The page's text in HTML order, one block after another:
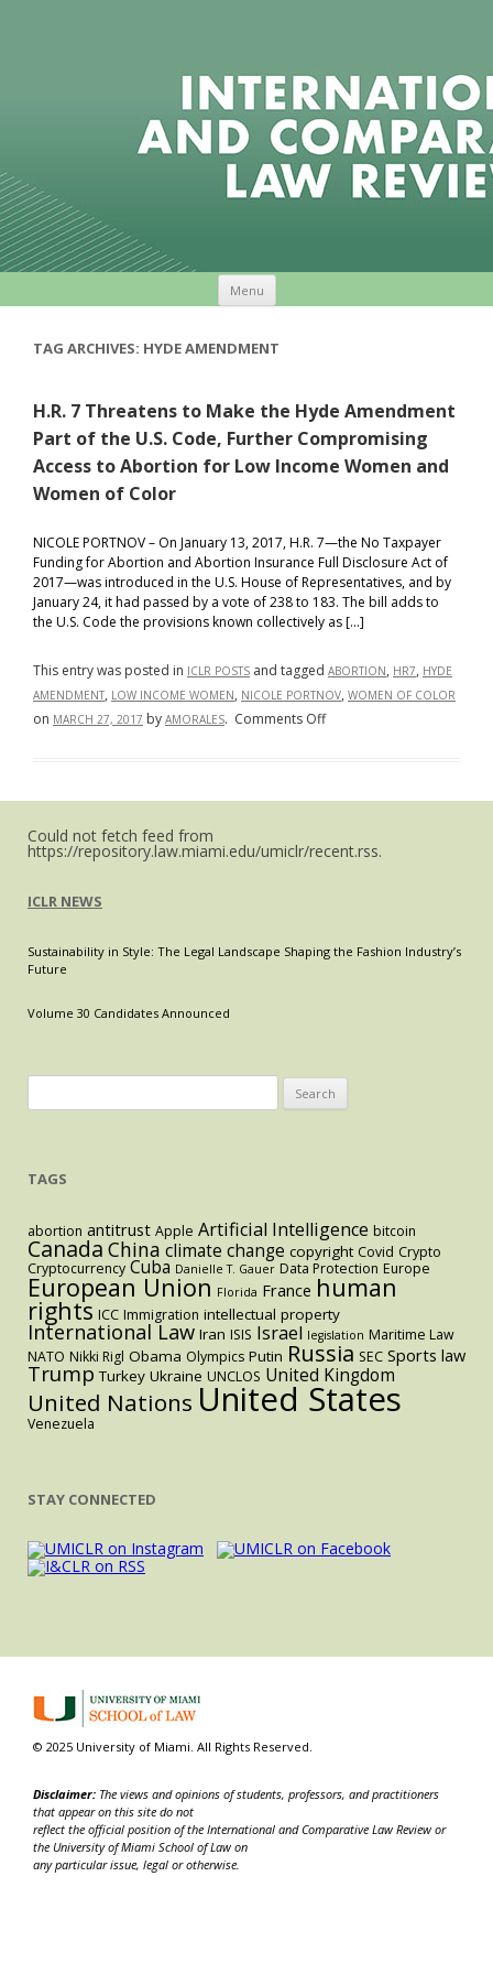
Menu
TAG ARCHIVES: HYDE AMENDMENT
H.R. 7 Threatens to Make the Hyde Amendment
Part of the U.S. Code, Further Compromising
Access to Abortion for Low Income Women and
Women of Color
NICOLE PORTNOV – On January 13, 2017, H.R. 7—the No Taxpayer
Funding for Abortion and Abortion Insurance Full Disclosure Act of
2017—was introduced in the U.S. House of Representatives, and by
January 24, it had passed by a vote of 238 to 183. The bill adds to
the U.S. Code the provisions known collectively as […]
This entry was posted in ICLR POSTS and tagged ABORTION, HR7, HYDE
AMENDMENT, LOW INCOME WOMEN, NICOLE PORTNOV, WOMEN OF COLOR
on MARCH 27, 2017 by AMORALES. Comments Offon
the
of
Compromising
Access
Income
Women
and
Women
of
Color
Could not fetch feed from
https://repository.law.miami.edu/umiclr/recent.rss.
ICLR NEWS
Sustainability in Style: The Legal Landscape Shaping the Fashion Industry’s
Future
Volume 30 Candidates Announced
for:
TAGS
abortion antitrust Apple Artificial Intelligence bitcoin
Canada China climate change copyright Covid Crypto
Cryptocurrency Cuba Danielle T. Gauer Data Protection Europe
European Union Florida France human
rights ICC Immigration intellectual property
International Law Iran ISIS Israel legislation Maritime Law
NATO Nikki Rigl Obama Olympics Putin Russia SEC Sports law
Trump Turkey Ukraine UNCLOS United Kingdom
United Nations United States
Venezuela
STAY CONNECTED
© 2025 University of Miami. All Rights Reserved.
Disclaimer: The views and opinions of students, professors, and practitioners
that appear on this site do not
reflect the official position of the International and Comparative Law Review or
the University of Miami School of Law on
any particular issue, legal or otherwise.